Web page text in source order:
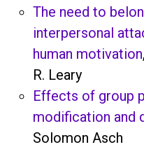
The need to
interpersonal
human motivation
R. Leary
Effects of group
modification and
Solomon Asch